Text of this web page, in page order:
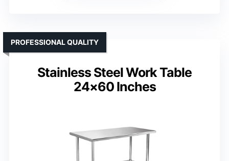
Stainless Steel Work Table
24×60 Inches
PROFESSIONAL QUALITY